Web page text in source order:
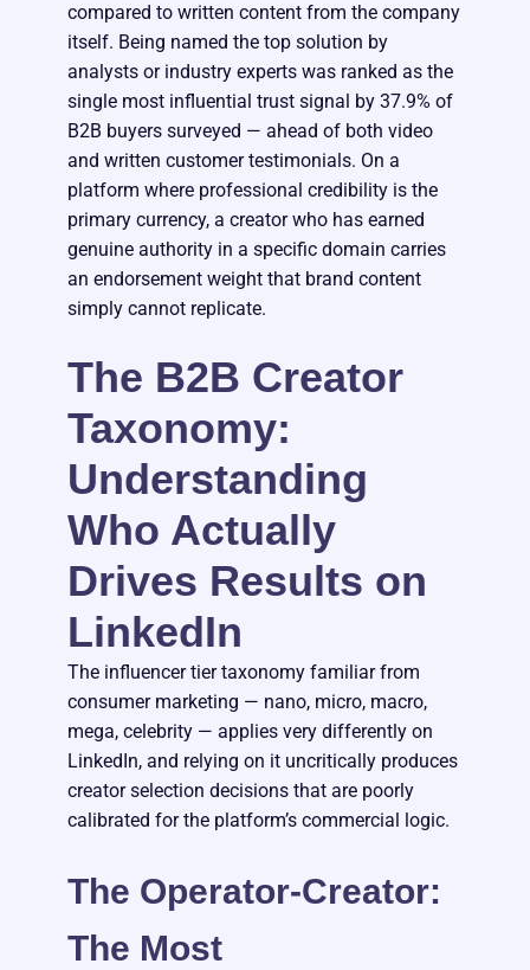
compared to written content from the company
itself. Being named the top solution by
analysts or industry experts was ranked as the
single most influential trust signal by 37.9% of
B2B buyers surveyed — ahead of both video
and written customer testimonials. On a
platform where professional credibility is the
primary currency, a creator who has earned
genuine authority in a specific domain carries
an endorsement weight that brand content
simply cannot replicate.
The B2B Creator
Taxonomy:
Understanding
Who Actually
Drives Results on
LinkedIn
The influencer tier taxonomy familiar from
consumer marketing — nano, micro, macro,
mega, celebrity — applies very differently on
LinkedIn, and relying on it uncritically produces
creator selection decisions that are poorly
calibrated for the platform’s commercial logic.
The Operator-Creator:
The Most